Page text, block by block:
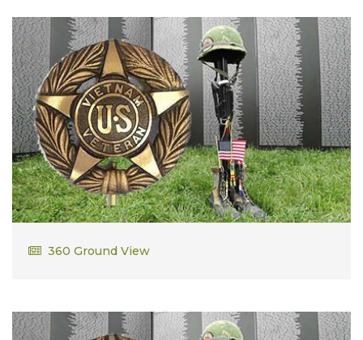
Robert Thayer Jr
360 Ground View